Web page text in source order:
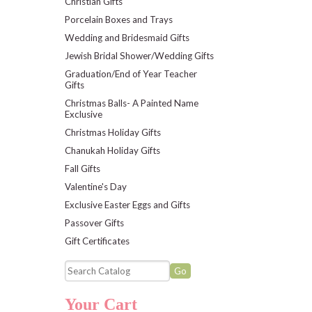
Porcelain Boxes and Trays
Wedding and Bridesmaid Gifts
Jewish Bridal Shower/Wedding Gifts
Graduation/End of Year Teacher
Gifts
Christmas Balls- A Painted Name
Exclusive
Christmas Holiday Gifts
Chanukah Holiday Gifts
Fall Gifts
Valentine's Day
Exclusive Easter Eggs and Gifts
Passover Gifts
Gift Certificates
Your Cart